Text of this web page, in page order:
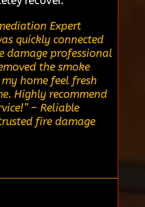
Expert
quickly connected
damage professional
the smoke
home feel fresh
Highly recommend
– Reliable
fire damage